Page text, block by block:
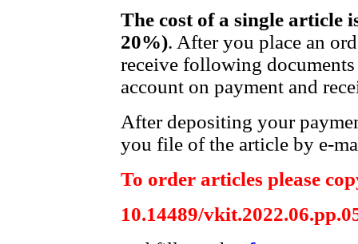
The cost of a single article
20%). After you place an
receive following
account on payment and
After depositing your
you file of the article by e-
To order articles please
10.14489/